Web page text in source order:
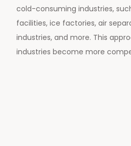
cold-consuming industries,
facilities, ice factories, air
industries, and more. This
industries become more